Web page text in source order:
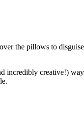
the pillows to
incredibly creative!)